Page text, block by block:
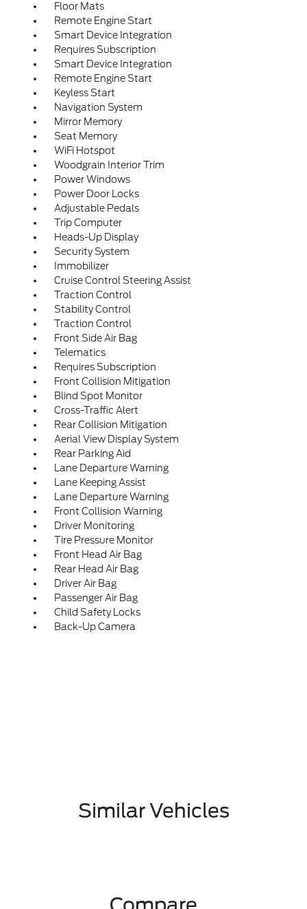
Floor Mats
Remote Engine Start
Smart Device Integration
Requires Subscription
Smart Device Integration
Remote Engine Start
Keyless Start
Navigation System
Mirror Memory
Seat Memory
WiFi Hotspot
Woodgrain Interior Trim
Power Windows
Power Door Locks
Adjustable Pedals
Trip Computer
Heads-Up Display
Security System
Immobilizer
Cruise Control Steering Assist
Traction Control
Stability Control
Traction Control
Front Side Air Bag
Telematics
Requires Subscription
Front Collision Mitigation
Blind Spot Monitor
Cross-Traffic Alert
Rear Collision Mitigation
Aerial View Display System
Rear Parking Aid
Lane Departure Warning
Lane Keeping Assist
Lane Departure Warning
Front Collision Warning
Driver Monitoring
Tire Pressure Monitor
Front Head Air Bag
Rear Head Air Bag
Driver Air Bag
Passenger Air Bag
Child Safety Locks
Back-Up Camera
Similar Vehicles